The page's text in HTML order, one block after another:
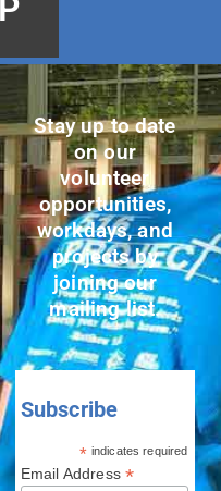
Stay up to date
on our
volunteer
opportunities,
workdays, and
projects by
joining our
mailing list.
Subscribe
* indicates required
Email Address*